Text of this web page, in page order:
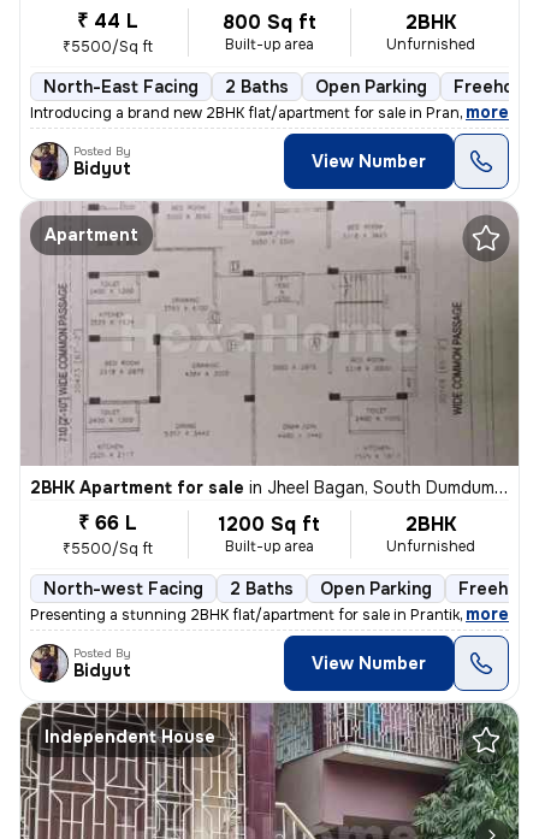
₹ 44 L
₹5500/Sq ft
800 Sq ft
Built-up area
2BHK
Unfurnished
North-East Facing 2 Baths Open Parking Freehold
Introducing a brand new 2BHK flat/apartment for sale in Prantik, Jheel
, more
Posted By
Bidyut View Number
Apartment
2BHK Apartment for sale in Jheel Bagan, South Dumdum, Kolkata
₹ 66 L
₹5500/Sq ft
1200 Sq ft
Built-up area
2BHK
Unfurnished
North-west Facing 2 Baths Open Parking Freehold
Presenting a stunning 2BHK flat/apartment for sale in Prantik, Jheel B
, more
Posted By
Bidyut View Number
Independent House